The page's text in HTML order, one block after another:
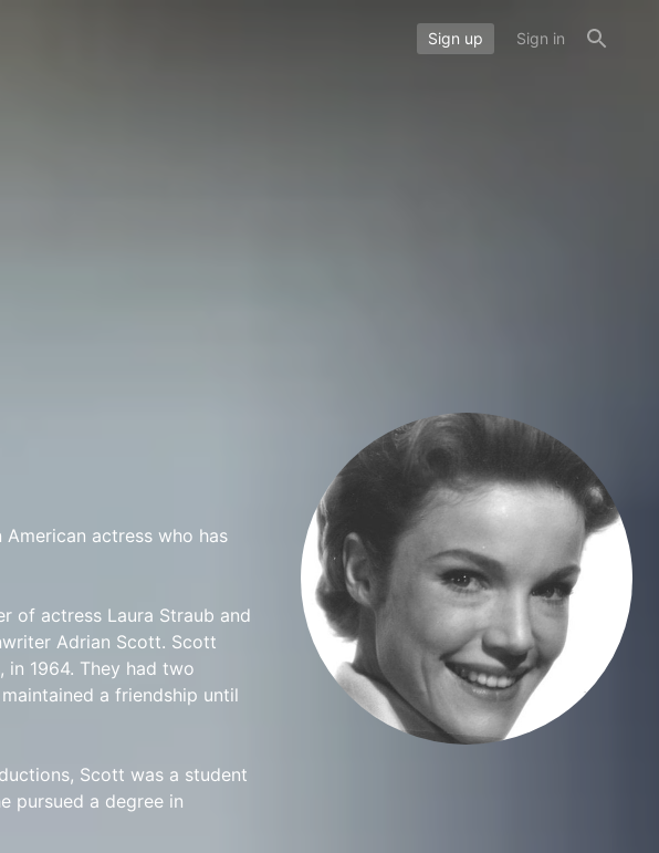
Sign up Sign in
actress who has
of actress Laura Straub and
Adrian Scott. Scott
1964. They had two
a friendship until
Scott was a student
pursued a degree in